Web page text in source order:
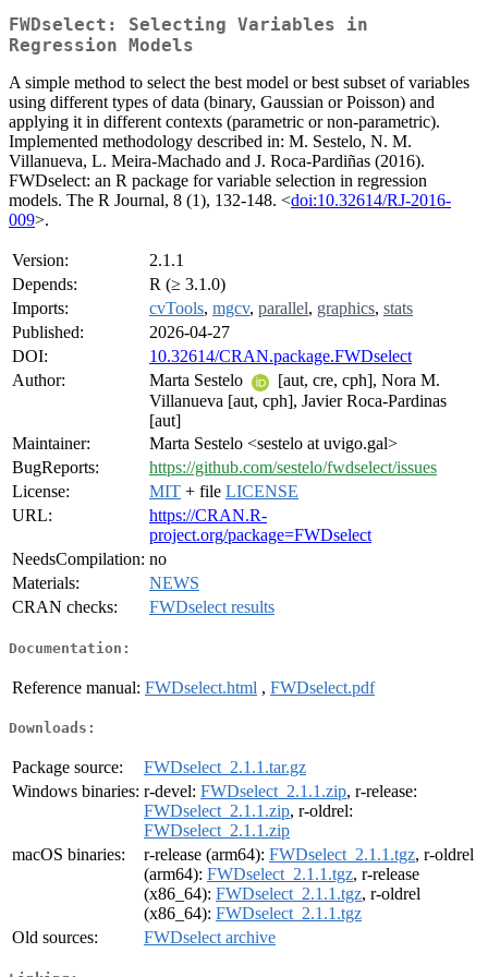
FWDselect: Selecting Variables in
Regression Models
A simple method to select the best model or best subset of variables
using different types of data (binary, Gaussian or Poisson) and
applying it in different contexts (parametric or non-parametric).
Implemented methodology described in: M. Sestelo, N. M.
Villanueva, L. Meira-Machado and J. Roca-Pardiñas (2016).
FWDselect: an R package for variable selection in regression
models. The R Journal, 8 (1), 132-148. <doi:10.32614/RJ-2016-
009>.
Version:
2.1.1
Depends:
R (≥ 3.1.0)
Imports:
cvTools, mgcv, parallel, graphics, stats
Published:
2026-04-27
DOI:
10.32614/CRAN.package.FWDselect
Author:
Marta Sestelo
[aut, cre, cph], Nora M.
Villanueva [aut, cph], Javier Roca-Pardinas
[aut]
Maintainer:
Marta Sestelo <sestelo at uvigo.gal>
BugReports:
https://github.com/sestelo/fwdselect/issues
License:
MIT + file LICENSE
URL:
https://CRAN.R-
project.org/package=FWDselect
NeedsCompilation: no
Materials:
NEWS
CRAN checks:
FWDselect results
Documentation:
Reference manual: FWDselect.html , FWDselect.pdf
Downloads:
Package source:
FWDselect_2.1.1.tar.gz
Windows binaries: r-devel: FWDselect_2.1.1.zip, r-release:
FWDselect_2.1.1.zip, r-oldrel:
FWDselect_2.1.1.zip
macOS binaries:
r-release (arm64): FWDselect_2.1.1.tgz, r-oldrel
(arm64): FWDselect_2.1.1.tgz, r-release
(x86_64): FWDselect_2.1.1.tgz, r-oldrel
(x86_64): FWDselect_2.1.1.tgz
Old sources:
FWDselect archive